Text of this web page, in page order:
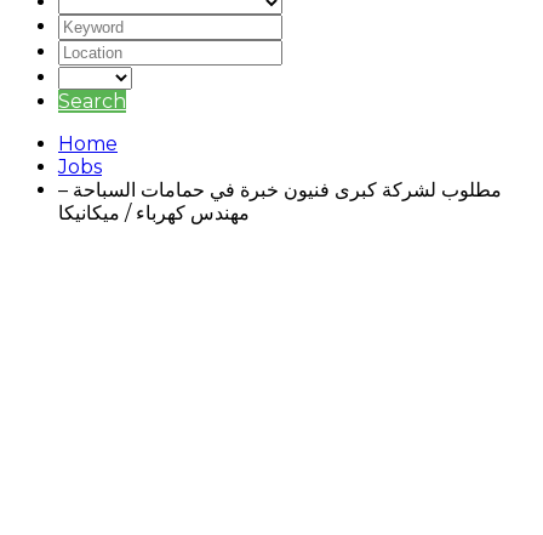
Search
Home
Jobs
مطلوب لشركة كبرى فنيون خبرة في حمامات السباحة –
مهندس كهرباء / ميكانيكا